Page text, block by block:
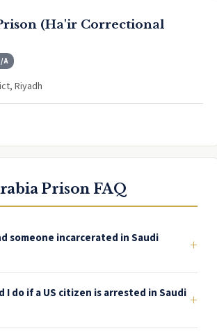
(Ha'ir Correctional
A
Riyadh
Prison FAQ
someone incarcerated in Saudi
+
I do if a US citizen is arrested in Saudi +